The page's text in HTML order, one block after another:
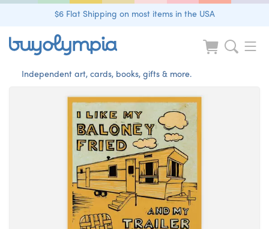
$6 Flat Shipping on most items in the USA
Independent art, cards, books, gifts & more.